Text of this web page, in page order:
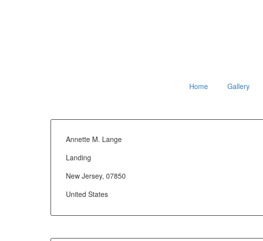
Home Gallery
Annette M. Lange
Landing
New Jersey, 07850
United States